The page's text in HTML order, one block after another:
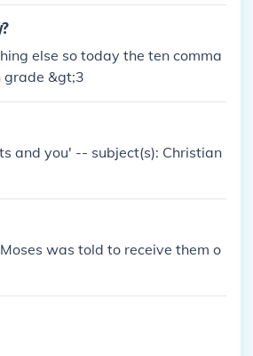
else so today the ten comma
grade &gt;3
and you' -- subject(s): Christian
was told to receive them o